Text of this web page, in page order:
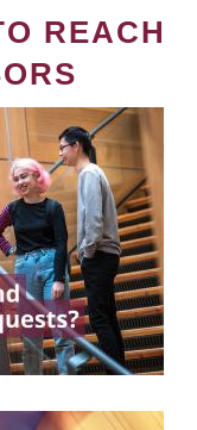
REACH